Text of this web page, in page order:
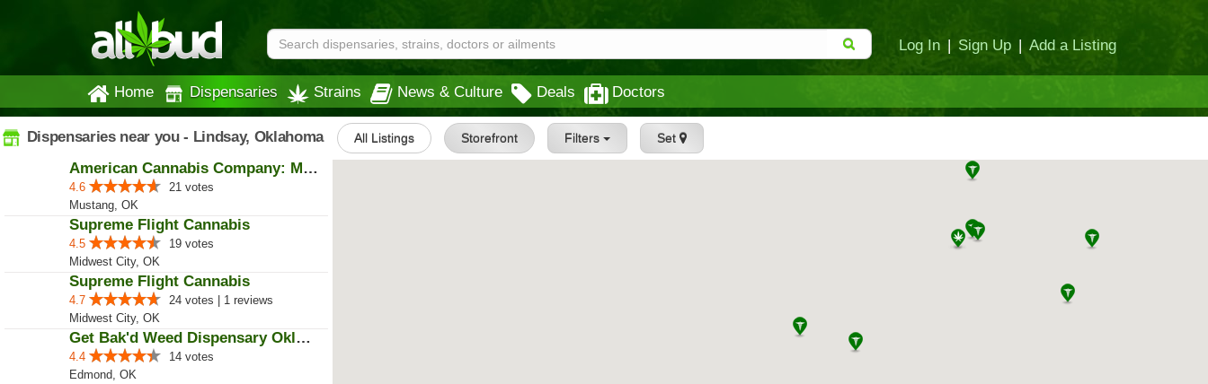
Log In | Sign Up | Add a Listing
Home Dispensaries Strains News & Culture Deals Doctors
Dispensaries near you - Lindsay, Oklahoma All Listings Storefront Filters Set
American Cannabis Company: Mustang
4.6
21 votes
Mustang, OK
Supreme Flight Cannabis
4.5
19 votes
Midwest City, OK
Supreme Flight Cannabis
4.7
24 votes | 1 reviews
Midwest City, OK
Get Bak'd Weed Dispensary Oklaho...
4.4
14 votes
Edmond, OK